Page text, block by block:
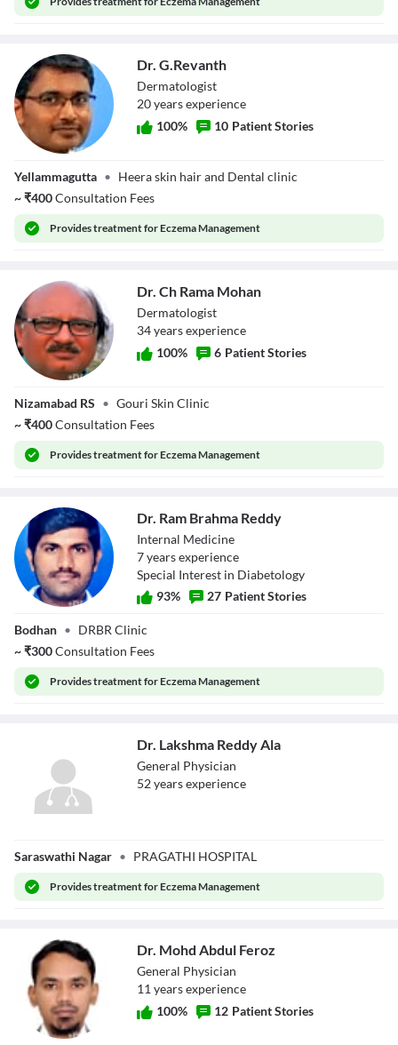
Dr. G.Revanth
Dermatologist
20yearsexperience
100% 10 Patient Stories
Yellammagutta • Heera skin hair and Dental clinic
~₹400Consultation Fees
Providestreatment for Eczema Management
Mohan
Dr. Ch Rama Mohan
Dermatologist
34yearsexperience
100% 6 Patient Stories
Nizamabad RS • Gouri Skin Clinic
~₹400Consultation Fees
Providestreatment for Eczema Management
Reddy
Dr. Ram Brahma Reddy
Internal Medicine
7yearsexperience
Special Interest in Diabetology
93% 27 Patient Stories
Bodhan • DRBR Clinic
~₹300Consultation Fees
Providestreatment for Eczema Management
Reddy Ala
Dr. Lakshma Reddy Ala
General Physician
52yearsexperience
Saraswathi Nagar • PRAGATHI HOSPITAL
Providestreatment for Eczema Management
Dr. Mohd Abdul Feroz
General Physician
11 yearsexperience
100% 12 Patient Stories